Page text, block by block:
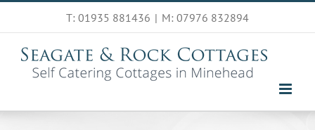
Skip
content
T: 01935 881436 | M: 07976 832894